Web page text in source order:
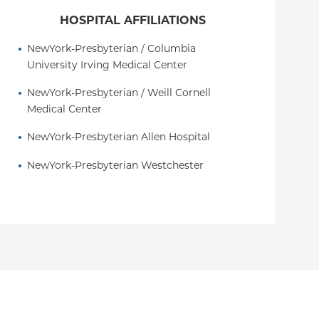
HOSPITAL AFFILIATIONS
NewYork-Presbyterian / Columbia
University Irving Medical Center
NewYork-Presbyterian / Weill Cornell
Medical Center
NewYork-Presbyterian Allen Hospital
NewYork-Presbyterian Westchester